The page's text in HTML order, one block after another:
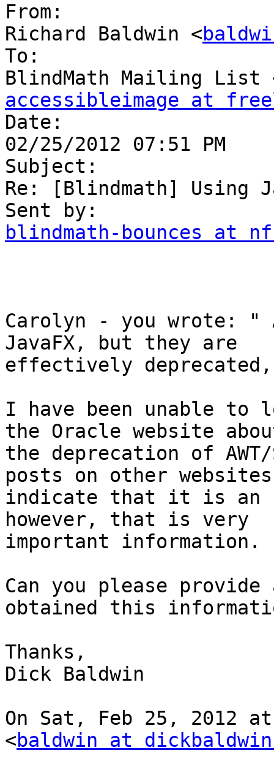
From:
Richard Baldwin <
To:
BlindMath Mailing List
accessibleimage at
Date:
02/25/2012 07:51 PM
Subject:
Re: [Blindmath] Using
blindmath-bounces at
Carolyn - you wrote: "
JavaFX, but they are
effectively
I have been unable to
the Oracle website
the deprecation of
posts on other websites
indicate that it is an
however, that is very
important information.
Can you please
obtained this
Thanks,
Dick Baldwin
On Sat, Feb 25, 2012
<baldwin at